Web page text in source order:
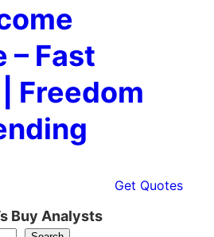
– Fast
Freedom
Get Quotes
Buy Analysts